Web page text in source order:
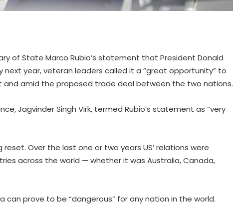
of State Marco Rubio’s statement that President Donald
next year, veteran leaders called it a “great opportunity” to
amid the proposed trade deal between the two nations.
Jagvinder Singh Virk, termed Rubio’s statement as “very
Over the last one or two years US’ relations were
across the world — whether it was Australia, Canada,
can prove to be “dangerous” for any nation in the world.